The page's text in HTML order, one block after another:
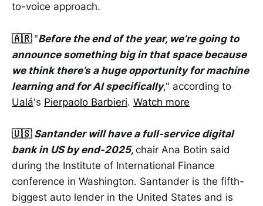
to-voice approach.
🇦🇷 "Before the end of the year, we’re going to
announce something big in that space because
we think there’s a huge opportunity for machine
learning and for AI specifically," according to
Ualá's Pierpaolo Barbieri. Watch more
🇺🇸 Santander will have a full-service digital
bank in US by end-2025, chair Ana Botin said
during the Institute of International Finance
conference in Washington. Santander is the fifth-
biggest auto lender in the United States and is